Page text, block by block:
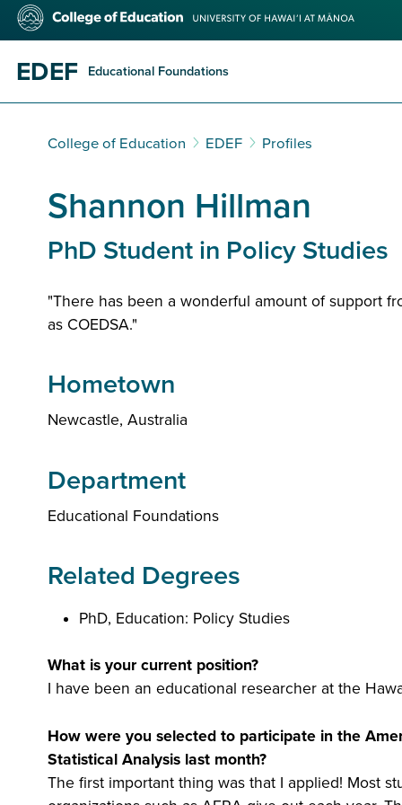
Skip
main
content
College
Education
EDEF Educational Foundations
College of Education EDEF Profiles
Shannon Hillman
PhD Student in Policy Studies
"There has been a wonderful amount of support
as COEDSA."
Hometown
Newcastle, Australia
Department
Educational Foundations
Related Degrees
PhD, Education: Policy Studies
What is your current position?
I have been an educational researcher at the
How were you selected to participate in the
Statistical Analysis last month?
The first important thing was that I applied! Most